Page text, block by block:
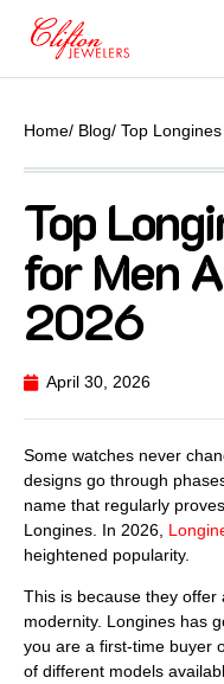
Home/ Blog/ Top
Top
for Men
2026
April 30, 2026
Some watches never
designs go through
name that regularly
Longines. In 2026,
heightened popularity.
This is because they
modernity. Longines has
you are a first-time buyer
of different models